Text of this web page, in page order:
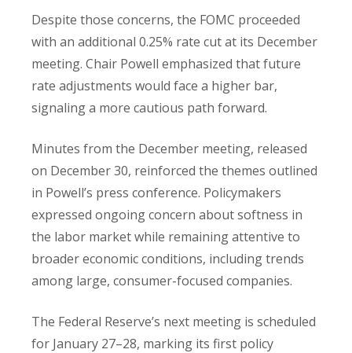
Despite those concerns, the FOMC proceeded
with an additional 0.25% rate cut at its December
meeting. Chair Powell emphasized that future
rate adjustments would face a higher bar,
signaling a more cautious path forward.
Minutes from the December meeting, released
on December 30, reinforced the themes outlined
in Powell’s press conference. Policymakers
expressed ongoing concern about softness in
the labor market while remaining attentive to
broader economic conditions, including trends
among large, consumer-focused companies.
The Federal Reserve’s next meeting is scheduled
for January 27–28, marking its first policy